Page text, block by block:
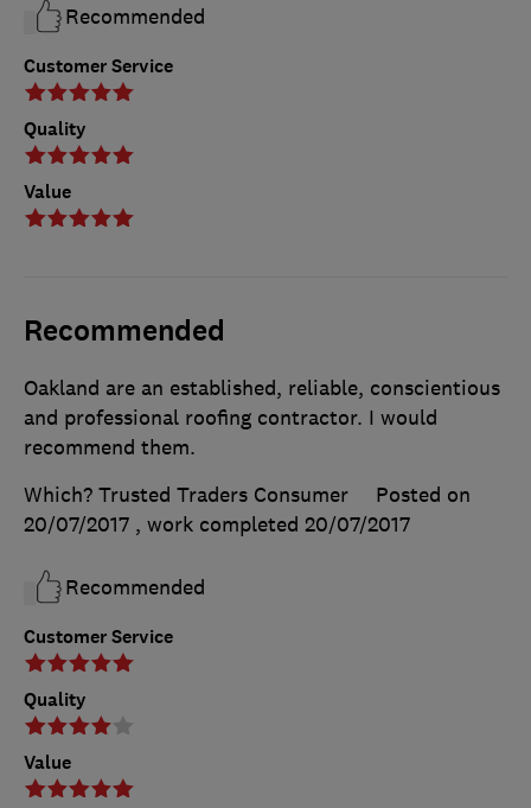
Customer Service
Quality
Value
Recommended
Recommended
Customer Service
Quality
Value
Oakland are an established, reliable, conscientious
and professional roofing contractor. I would
recommend them.
Which? Trusted Traders Consumer
Posted on
20/07/2017 , work completed 20/07/2017
Recommended